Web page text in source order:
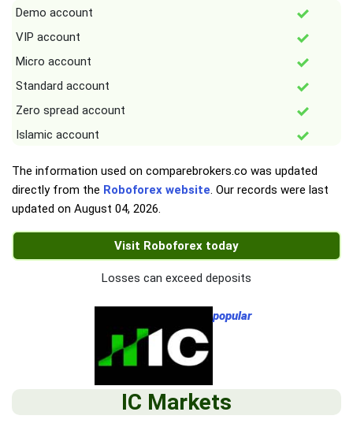
Demo account
VIP account
Micro account
Standard account
Zero spread account
Islamic account
The information used on comparebrokers.co was updated
directly from the Roboforex website. Our records were last
updated on August 04, 2026.
Visit Roboforex today
Losses can exceed deposits
popular
IC Markets